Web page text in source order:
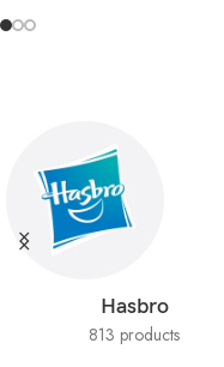
Hasbro
813 products